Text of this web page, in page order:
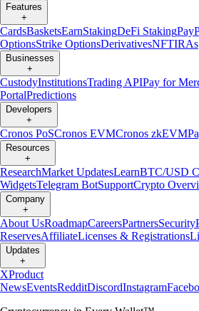
Features
+
CardsBasketsEarnStakingDeFi StakingPay
OptionsStrike OptionsDerivativesNFTIRAs
Businesses
+
CustodyInstitutionsTrading APIPay for
PortalPredictions
Developers
+
Cronos PoSCronos EVMCronos zkEVM
Resources
+
ResearchMarket UpdatesLearnBTC/USD
WidgetsTelegram BotSupportCrypto
Company
+
About UsRoadmapCareersPartnersSecurity
ReservesAffiliateLicenses & Registrations
Updates
+
XProduct
NewsEventsRedditDiscordInstagram